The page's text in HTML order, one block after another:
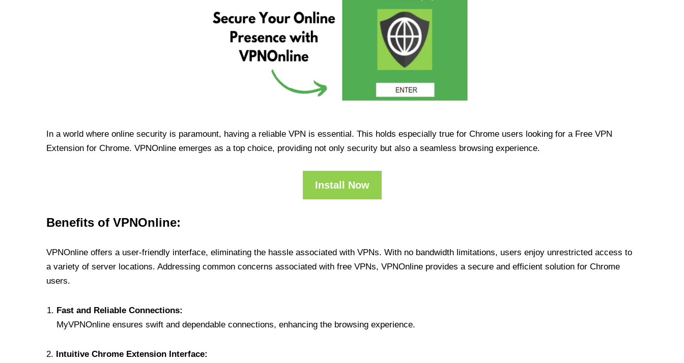
In a world where online security is paramount, having a reliable VPN is essential. This holds especially true for Chrome users looking for a Free VPN
Extension for Chrome. VPNOnline emerges as a top choice, providing not only security but also a seamless browsing experience.
Install Now
Benefits of VPNOnline:
VPNOnline offers a user-friendly interface, eliminating the hassle associated with VPNs. With no bandwidth limitations, users enjoy unrestricted access to
a variety of server locations. Addressing common concerns associated with free VPNs, VPNOnline provides a secure and efficient solution for Chrome
users.
Fast and Reliable Connections:
MyVPNOnline ensures swift and dependable connections, enhancing the browsing experience.
2. Intuitive Chrome Extension Interface: